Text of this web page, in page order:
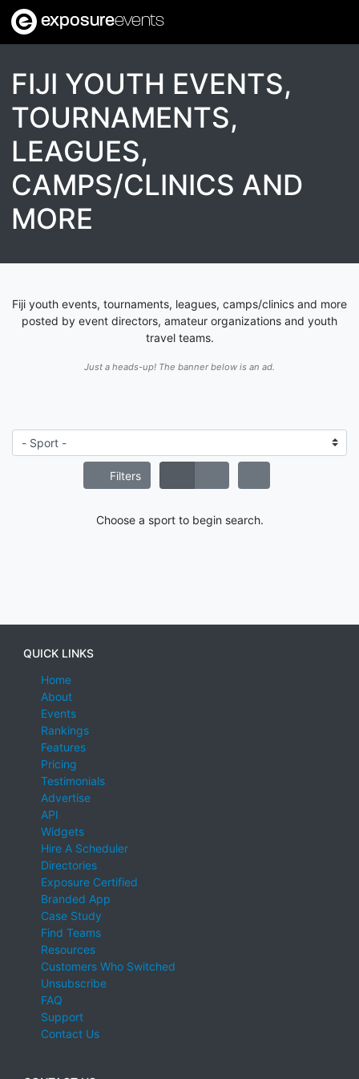
exposureevents
FIJI YOUTH EVENTS,
TOURNAMENTS,
LEAGUES,
CAMPS/CLINICS AND
MORE
Fiji youth events, tournaments, leagues, camps/clinics and more
posted by event directors, amateur organizations and youth
travel teams.
Just a heads-up! The banner below is an ad.
Filters
Choose a sport to begin search.
QUICK LINKS
Home
About
Events
Rankings
Features
Pricing
Testimonials
Advertise
API
Widgets
Hire A Scheduler
Directories
Exposure Certified
Branded App
Case Study
Find Teams
Resources
Customers Who Switched
Unsubscribe
FAQ
Support
Contact Us